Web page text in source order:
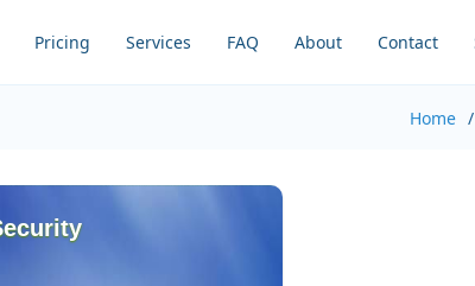
Pricing Services FAQ About Contact
Home